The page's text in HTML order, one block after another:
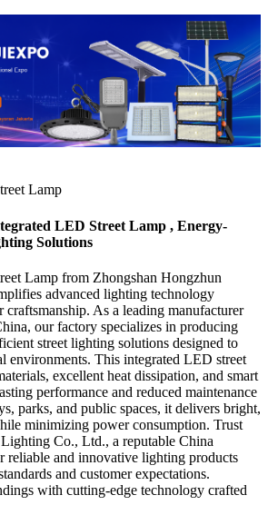
Lamp
LED Street Lamp , Energy-
Solutions
Lamp from Zhongshan Hongzhun
advanced lighting technology
As a leading manufacturer
our factory specializes in producing
street lighting solutions designed to
environments. This integrated LED street
excellent heat dissipation, and smart
performance and reduced maintenance
parks, and public spaces, it delivers bright,
minimizing power consumption. Trust
Co., Ltd., a reputable China
reliable and innovative lighting products
and customer expectations.
with cutting-edge technology crafted